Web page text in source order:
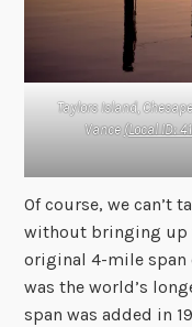
Taylors Island,
Vance(Local ID:
Of course, we can’t
without bringing up
original 4-mile span
was the world’s
span was added in